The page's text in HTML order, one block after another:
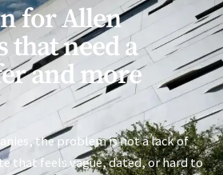
for Allen
that need a
and more
the problem is not a lack of
that feels vague, dated, or hard to